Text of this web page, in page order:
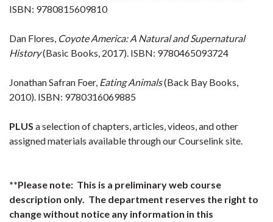
ISBN: 9780815609810
Dan Flores, Coyote America: A Natural and Supernatural
History(Basic Books, 2017). ISBN: 9780465093724
Jonathan Safran Foer, Eating Animals(Back Bay Books,
2010). ISBN: 9780316069885
PLUS a selection of chapters, articles, videos, and other
assigned materials available through our Courselink site.
**Please note: This is a preliminary web course
description only. The department reserves the right to
change without notice any information in this